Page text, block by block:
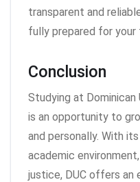
transparent and
fully prepared for your
Conclusion
Studying at
is an opportunity to
and personally. With
academic
justice, DUC offers an